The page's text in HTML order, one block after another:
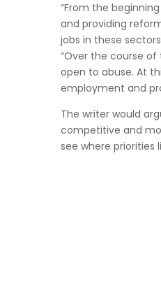
“From the
and providing
jobs in these
“Over the course
open to abuse. At
employment and
The writer would
competitive and
see where priorities